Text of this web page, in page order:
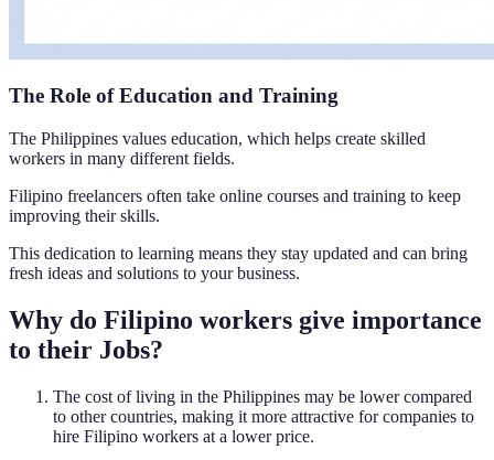
The Role of Education and Training
The Philippines values education, which helps create skilled
workers in many different fields.
Filipino freelancers often take online courses and training to keep
improving their skills.
This dedication to learning means they stay updated and can bring
fresh ideas and solutions to your business.
Why do Filipino workers give importance
to their Jobs?
The cost of living in the Philippines may be lower compared
to other countries, making it more attractive for companies to
hire Filipino workers at a lower price.